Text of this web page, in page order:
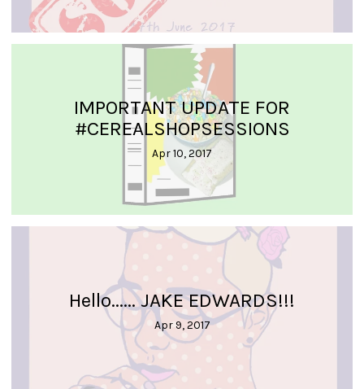
IMPORTANT UPDATE FOR
#CEREALSHOPSESSIONS
Apr 10, 2017
Hello...... JAKE EDWARDS!!!
Apr 9, 2017